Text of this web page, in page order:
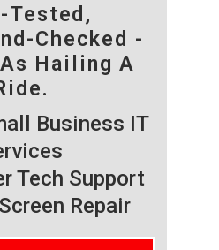
Tested,
Checked -
Hailing A
Business IT
Tech Support
Repair